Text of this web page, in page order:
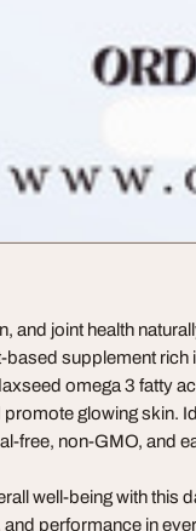
and joint health
supplement rich
omega 3 fatty
glowing skin.
free, non-GMO, and
well-being with this
performance in